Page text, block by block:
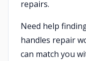
repairs.
Need help
handles repair
can match you